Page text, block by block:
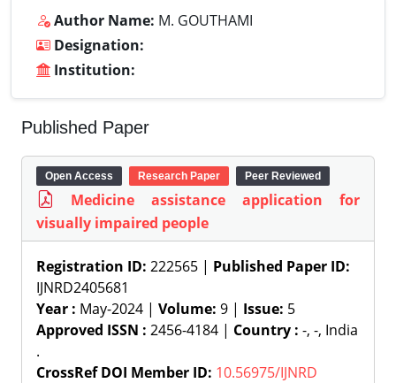
Author Name: M. GOUTHAMI
Designation:
Institution:
Published Paper
Open Access Research Paper Peer Reviewed
Medicine assistance application for
visually impaired people
Registration ID: 222565 | Published Paper ID:
IJNRD2405681
Year : May-2024 | Volume: 9 | Issue: 5
Approved ISSN : 2456-4184 | Country : -, -, India
.
CrossRef DOI Member ID: 10.56975/IJNRD